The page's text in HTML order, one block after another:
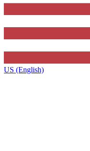
US (English)